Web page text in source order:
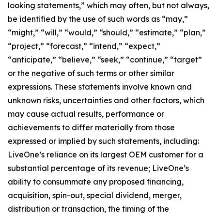
looking statements,” which may often, but not always,
be identified by the use of such words as “may,”
“might,” “will,” “would,” “should,” “estimate,” “plan,”
“project,” “forecast,” “intend,” “expect,”
“anticipate,” “believe,” “seek,” “continue,” “target”
or the negative of such terms or other similar
expressions. These statements involve known and
unknown risks, uncertainties and other factors, which
may cause actual results, performance or
achievements to differ materially from those
expressed or implied by such statements, including:
LiveOne’s reliance on its largest OEM customer for a
substantial percentage of its revenue; LiveOne’s
ability to consummate any proposed financing,
acquisition, spin-out, special dividend, merger,
distribution or transaction, the timing of the